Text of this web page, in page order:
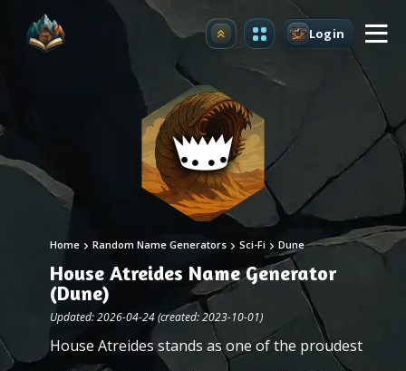
Upgrade Login
Home Random Name Generators Sci-Fi Dune
House Atreides Name Generator
(Dune)
Updated: 2026-04-24 (created: 2023-10-01)
House Atreides stands as one of the proudest